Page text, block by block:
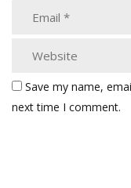
Save my name,
next time I comment.